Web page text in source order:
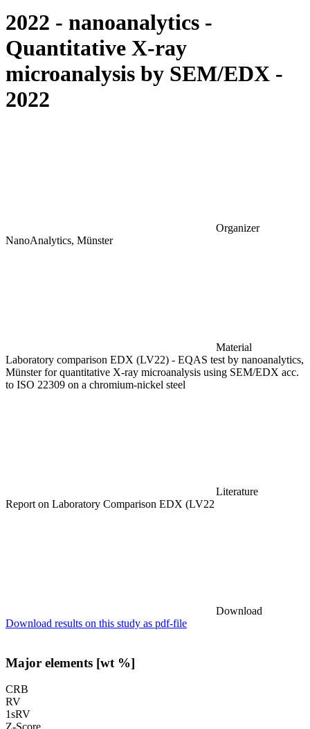
2022 - nanoanalytics -
Quantitative X-ray
microanalysis by SEM/EDX -
2022
Organizer
NanoAnalytics, Münster
Material
Laboratory comparison EDX (LV22) - EQAS test by nanoanalytics,
Münster for quantitative X-ray microanalysis using SEM/EDX acc.
to ISO 22309 on a chromium-nickel steel
Literature
Report on Laboratory Comparison EDX (LV22
Download
Download results on this study as pdf-file
Major elements [wt %]
CRB
RV
1sRV